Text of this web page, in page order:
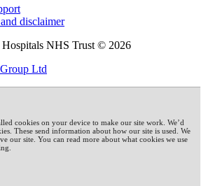
disclaimer
NHS Trust © 2026
Ltd
cookies on your device to make our site work. We’d
These send information about how our site is used. We
our site. You can read more about what cookies we use